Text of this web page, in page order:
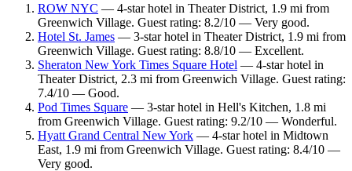
ROW NYC — 4-star hotel in Theater District, 1.9 mi from
Greenwich Village. Guest rating: 8.2/10 — Very good.
Hotel St. James — 3-star hotel in Theater District, 1.9 mi from
Greenwich Village. Guest rating: 8.8/10 — Excellent.
Sheraton New York Times Square Hotel — 4-star hotel in
Theater District, 2.3 mi from Greenwich Village. Guest rating:
7.4/10 — Good.
Pod Times Square — 3-star hotel in Hell's Kitchen, 1.8 mi
from Greenwich Village. Guest rating: 9.2/10 — Wonderful.
Hyatt Grand Central New York — 4-star hotel in Midtown
East, 1.9 mi from Greenwich Village. Guest rating: 8.4/10 —
Very good.